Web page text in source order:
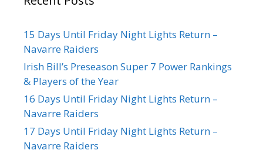
15 Days Until Friday Night Lights Return –
Navarre Raiders
Irish Bill’s Preseason Super 7 Power Rankings
& Players of the Year
16 Days Until Friday Night Lights Return –
Navarre Raiders
17 Days Until Friday Night Lights Return –
Navarre Raiders